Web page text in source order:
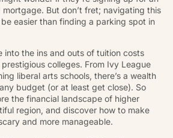
But don’t fret; navigating this
easier than finding a parking spot in
into the ins and outs of tuition costs
prestigious colleges. From Ivy League
liberal arts schools, there’s a wealth
budget (or at least get close). So
the financial landscape of higher
region, and discover how to make
and more manageable.